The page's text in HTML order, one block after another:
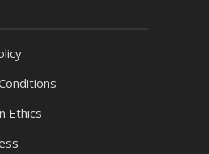
Ethics